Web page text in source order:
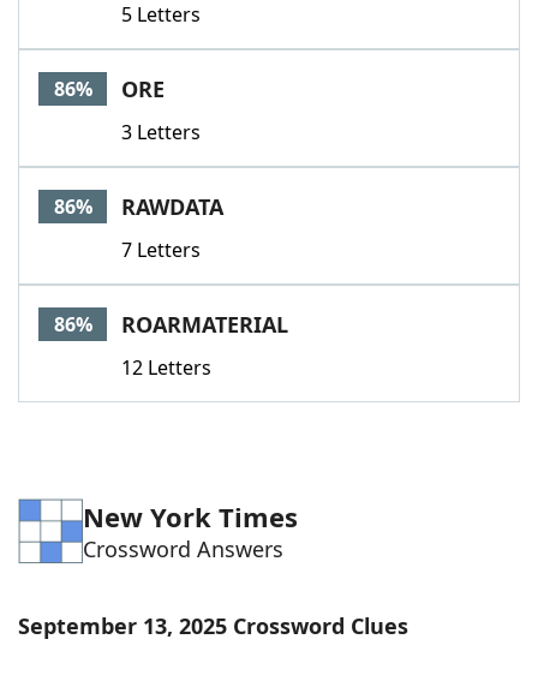
5 Letters
86% ORE
3 Letters
86% RAWDATA
7 Letters
86% ROARMATERIAL
12 Letters
New York Times
Crossword Answers
September 13, 2025 Crossword Clues